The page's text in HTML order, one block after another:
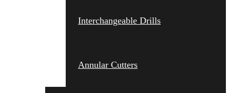
Interchangeable Drills
Annular Cutters